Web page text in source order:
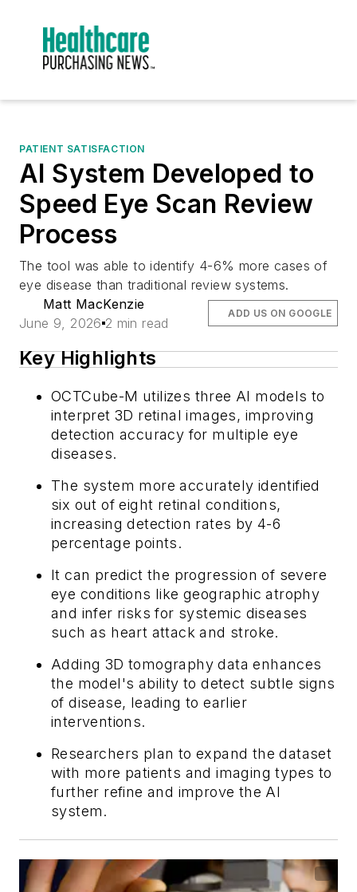
PATIENT SATISFACTION
AI System Developed to
Speed Eye Scan Review
Process
The tool was able to identify 4-6% more cases of
eye disease than traditional review systems.
Matt MacKenzie
June 9, 2026 2 min read
ADD US ON GOOGLE
Key Highlights
OCTCube-M utilizes three AI models to
interpret 3D retinal images, improving
detection accuracy for multiple eye
diseases.
The system more accurately identified
six out of eight retinal conditions,
increasing detection rates by 4-6
percentage points.
It can predict the progression of severe
eye conditions like geographic atrophy
and infer risks for systemic diseases
such as heart attack and stroke.
Adding 3D tomography data enhances
the model's ability to detect subtle signs
of disease, leading to earlier
interventions.
Researchers plan to expand the dataset
with more patients and imaging types to
further refine and improve the AI
system.